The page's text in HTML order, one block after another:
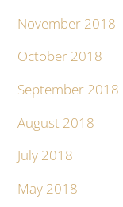
November 2018
October 2018
September 2018
August 2018
July 2018
May 2018